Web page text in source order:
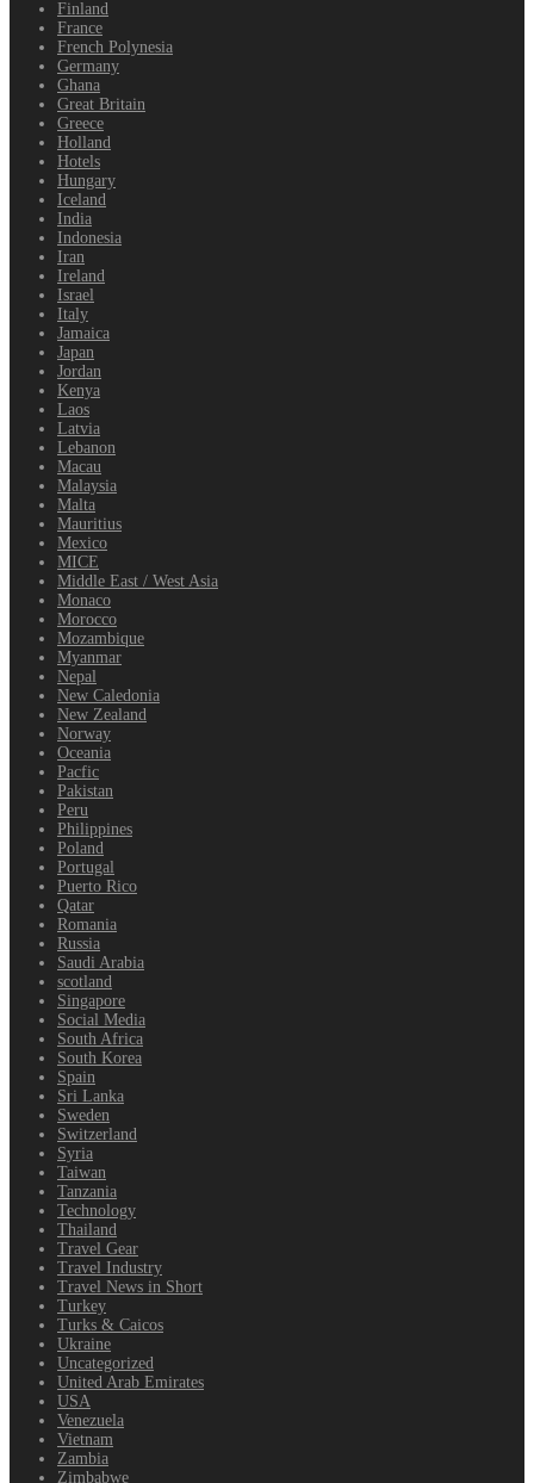
Finland
France
French Polynesia
Germany
Ghana
Great Britain
Greece
Holland
Hotels
Hungary
Iceland
India
Indonesia
Iran
Ireland
Israel
Italy
Jamaica
Japan
Jordan
Kenya
Laos
Latvia
Lebanon
Macau
Malaysia
Malta
Mauritius
Mexico
MICE
Middle East / West Asia
Monaco
Morocco
Mozambique
Myanmar
Nepal
New Caledonia
New Zealand
Norway
Oceania
Pacfic
Pakistan
Peru
Philippines
Poland
Portugal
Puerto Rico
Qatar
Romania
Russia
Saudi Arabia
scotland
Singapore
Social Media
South Africa
South Korea
Spain
Sri Lanka
Sweden
Switzerland
Syria
Taiwan
Tanzania
Technology
Thailand
Travel Gear
Travel Industry
Travel News in Short
Turkey
Turks & Caicos
Ukraine
Uncategorized
United Arab Emirates
USA
Venezuela
Vietnam
Zambia
Zimbabwe